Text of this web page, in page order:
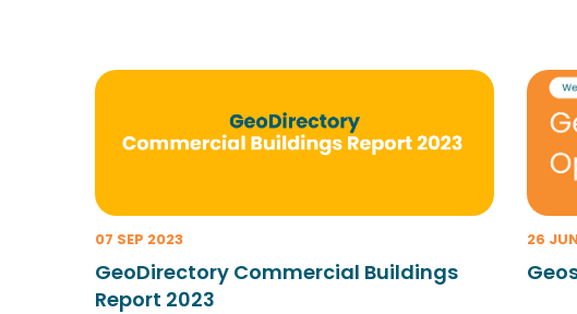
07 SEP 2023
GeoDirectory Commercial Buildings
Report 2023
26